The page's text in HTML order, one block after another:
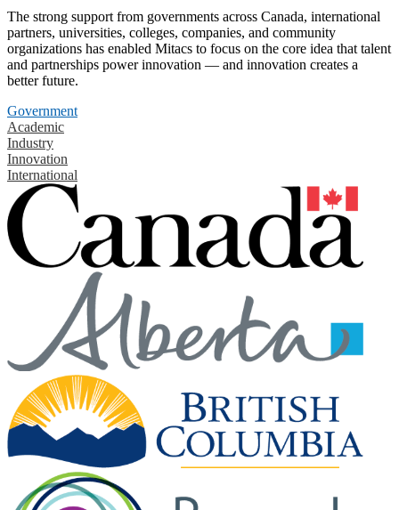
The strong support from governments across Canada, international
partners, universities, colleges, companies, and community
organizations has enabled Mitacs to focus on the core idea that talent
and partnerships power innovation — and innovation creates a
better future.
Government
Academic
Industry
Innovation
International